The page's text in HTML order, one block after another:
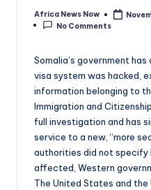
Posted
by
Africa News Now
No Comments
Somalia’s government
visa system was hacked,
information belonging to
Immigration and
full investigation and has
service to a new, “more
authorities did not specify
affected, Western
The United States and the